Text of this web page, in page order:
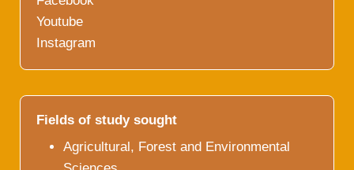
Youtube
Instagram
Fields of study sought
Agricultural, Forest and Environmental